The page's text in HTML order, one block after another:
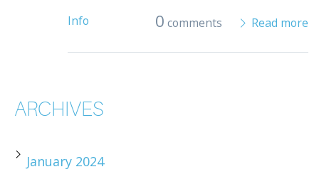
Info 0 comments Read more
ARCHIVES
January 2024